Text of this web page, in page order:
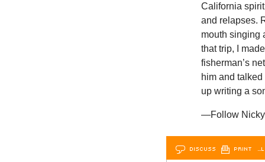
California
and relapses.
mouth singing
that trip, I
fisherman’s
him and
up writing a
—Follow
DISCUSS PRINT